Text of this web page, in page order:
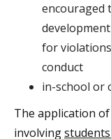
encouraged
for
conduct
in-school or
The application
involving